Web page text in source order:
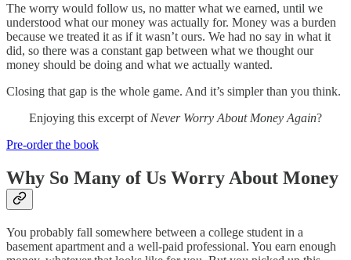
The worry would follow us, no matter what we earned, until we
understood what our money was actually for. Money was a burden
because we treated it as if it wasn’t ours. We had no say in what it
did, so there was a constant gap between what we thought our
money should be doing and what we actually wanted.
Closing that gap is the whole game. And it’s simpler than you think.
Enjoying this excerpt of Never Worry About Money Again?
Pre-order the book
Why So Many of Us Worry About Money
You probably fall somewhere between a college student in a
basement apartment and a well-paid professional. You earn enough